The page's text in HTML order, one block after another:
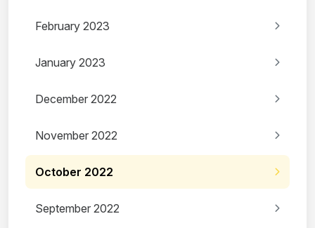
February 2023
January 2023
December 2022
November 2022
October 2022
September 2022